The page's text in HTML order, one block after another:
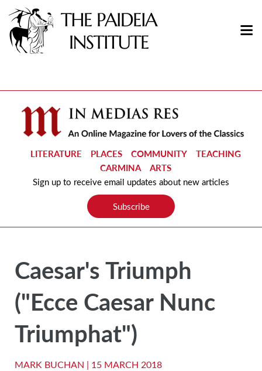
LITERATURE PLACES COMMUNITY
TEACHING
CARMINA
ARTS
Sign up to receive email updates about new articles
Subscribe
Caesar's Triumph
("Ecce Caesar Nunc
Triumphat")
MARK BUCHAN | 15 MARCH 2018